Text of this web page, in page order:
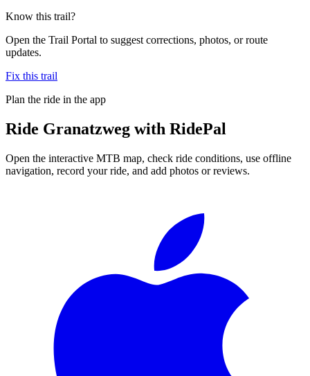
Know this trail?
Open the Trail Portal to suggest corrections, photos, or route
updates.
Fix this trail
Plan the ride in the app
Ride Granatzweg with RidePal
Open the interactive MTB map, check ride conditions, use offline
navigation, record your ride, and add photos or reviews.